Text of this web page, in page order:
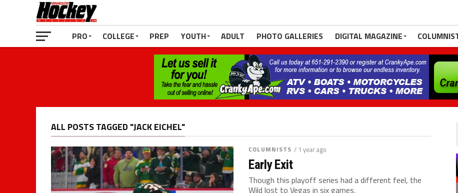
PRO COLLEGE PREP YOUTH ADULT PHOTO GALLERIES DIGITAL MAGAZINE
ALL POSTS TAGGED "JACK EICHEL"
COLUMNISTS / 1 year ago
Early Exit
Though this playoff series had a different feel, the
Wild lost to Vegas in six games.